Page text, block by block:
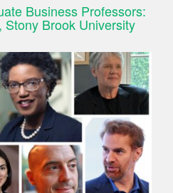
Business Professors:
Stony Brook University